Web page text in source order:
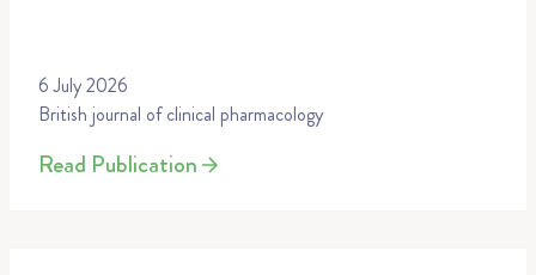
6 July 2026
British journal of clinical pharmacology
Read Publication